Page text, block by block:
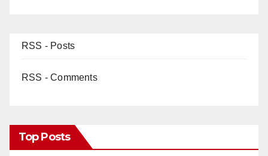
RSS - Posts
RSS - Comments
Top Posts